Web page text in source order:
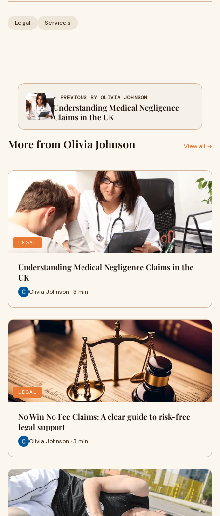
Legal Services
← PREVIOUS BY OLIVIA JOHNSON
Understanding Medical Negligence
Claims in the UK
More from Olivia Johnson View all →
LEGAL
Understanding Medical Negligence Claims in the
UK
Olivia Johnson · 3 min
LEGAL
No Win No Fee Claims: A clear guide to risk-free
legal support
Olivia Johnson · 3 min